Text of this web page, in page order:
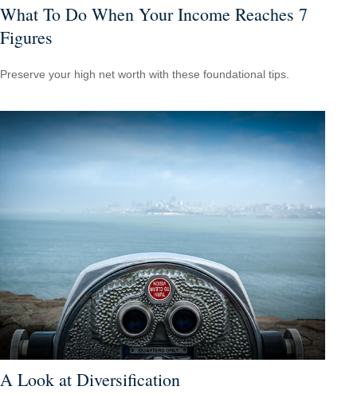
What To Do When Your Income Reaches 7
Figures
Preserve your high net worth with these foundational tips.
A Look at Diversification